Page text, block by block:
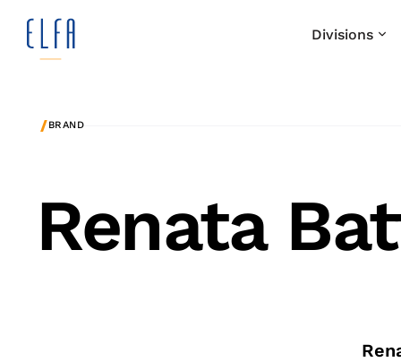
Divisions
/BRAND
Renata